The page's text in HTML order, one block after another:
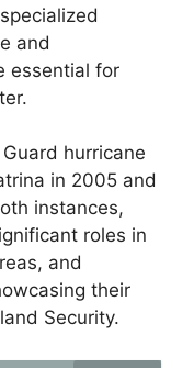
and
essential for
hurricane
in 2005 and
instances,
roles in
and
their
Security.